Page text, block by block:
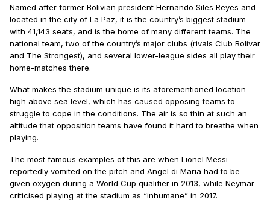
Named after former Bolivian president Hernando Siles Reyes and
located in the city of La Paz, it is the country’s biggest stadium
with 41,143 seats, and is the home of many different teams. The
national team, two of the country’s major clubs (rivals Club Bolivar
and The Strongest), and several lower-league sides all play their
home-matches there.
What makes the stadium unique is its aforementioned location
high above sea level, which has caused opposing teams to
struggle to cope in the conditions. The air is so thin at such an
altitude that opposition teams have found it hard to breathe when
playing.
The most famous examples of this are when Lionel Messi
reportedly vomited on the pitch and Angel di Maria had to be
given oxygen during a World Cup qualifier in 2013, while Neymar
criticised playing at the stadium as “inhumane” in 2017.